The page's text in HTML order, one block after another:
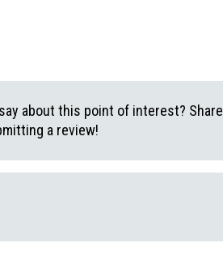
about this point of interest? Share
a review!